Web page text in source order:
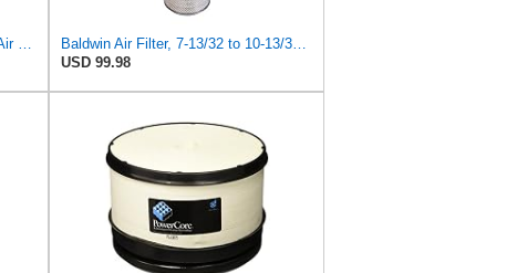
Baldwin Heavy Duty PA2418-FN Air Filter,6-3/32 x 15-5/16 in.
Baldwin Air Filter, 7-13/32 to 10-13/32 x 29 in.
USD 99.98